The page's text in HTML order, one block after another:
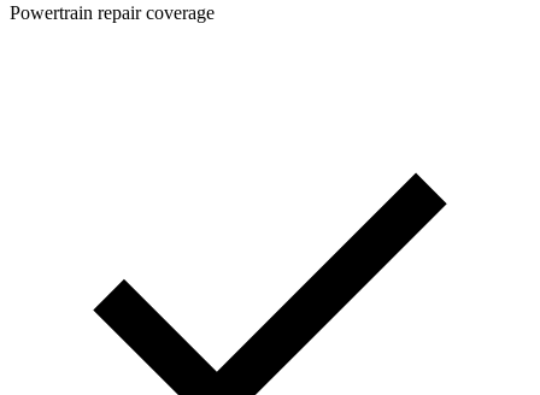
Powertrain repair coverage